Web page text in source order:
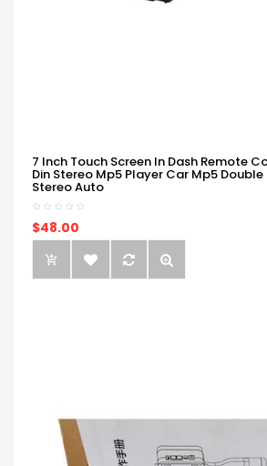
7 Inch Touch Screen In Dash Remote
Din Stereo Mp5 Player Car Mp5
Stereo Auto
$48.00